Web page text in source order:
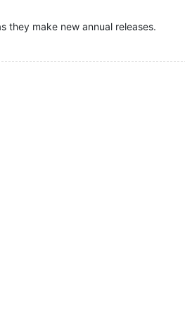
they make new annual releases.